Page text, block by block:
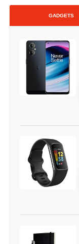
GADGETS